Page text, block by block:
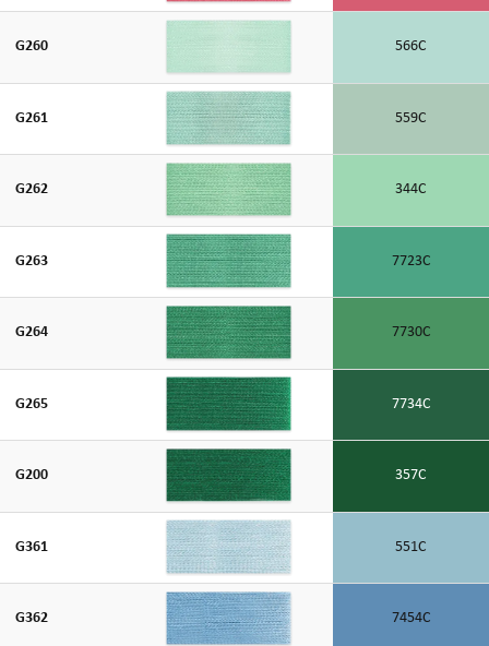
G260 566C
G261 559C
G262 344C
G263 7723C
G264 7730C
G265 7734C
G200 357C
G361 551C
G362 7454C